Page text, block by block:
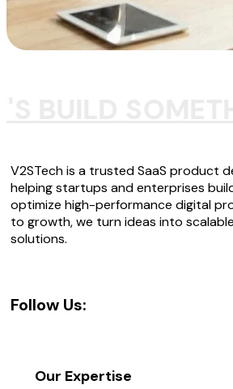
V2STech is a trusted SaaS product
helping startups and enterprises
optimize high-performance digital
to growth, we turn ideas into
solutions.
Follow Us:
Our Expertise